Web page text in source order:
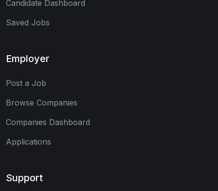
Candidate Dashboard
Saved Jobs
Employer
Post a Job
Browse Companies
Companies Dashboard
Applications
Support